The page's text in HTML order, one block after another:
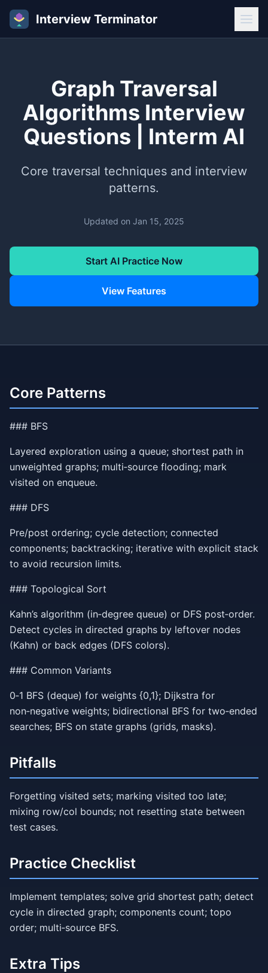
Interview Terminator
Graph Traversal
Algorithms Interview
Questions | Interm AI
Core traversal techniques and interview
patterns.
Updated on Jan 15, 2025
Start AI Practice Now
View Features
Core Patterns
### BFS
Layered exploration using a queue; shortest path in
unweighted graphs; multi‑source flooding; mark
visited on enqueue.
### DFS
Pre/post ordering; cycle detection; connected
components; backtracking; iterative with explicit stack
to avoid recursion limits.
### Topological Sort
Kahn’s algorithm (in‑degree queue) or DFS post‑order.
Detect cycles in directed graphs by leftover nodes
(Kahn) or back edges (DFS colors).
### Common Variants
0‑1 BFS (deque) for weights {0,1}; Dijkstra for
non‑negative weights; bidirectional BFS for two‑ended
searches; BFS on state graphs (grids, masks).
Pitfalls
Forgetting visited sets; marking visited too late;
mixing row/col bounds; not resetting state between
test cases.
Practice Checklist
Implement templates; solve grid shortest path; detect
cycle in directed graph; components count; topo
order; multi‑source BFS.
Extra Tips